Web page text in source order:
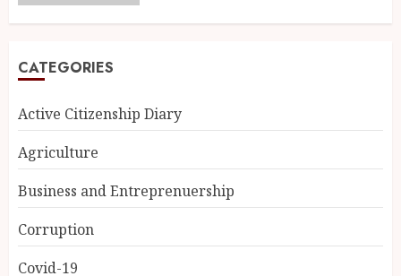
CATEGORIES
Active Citizenship Diary
Agriculture
Business and Entreprenuership
Corruption
Covid-19